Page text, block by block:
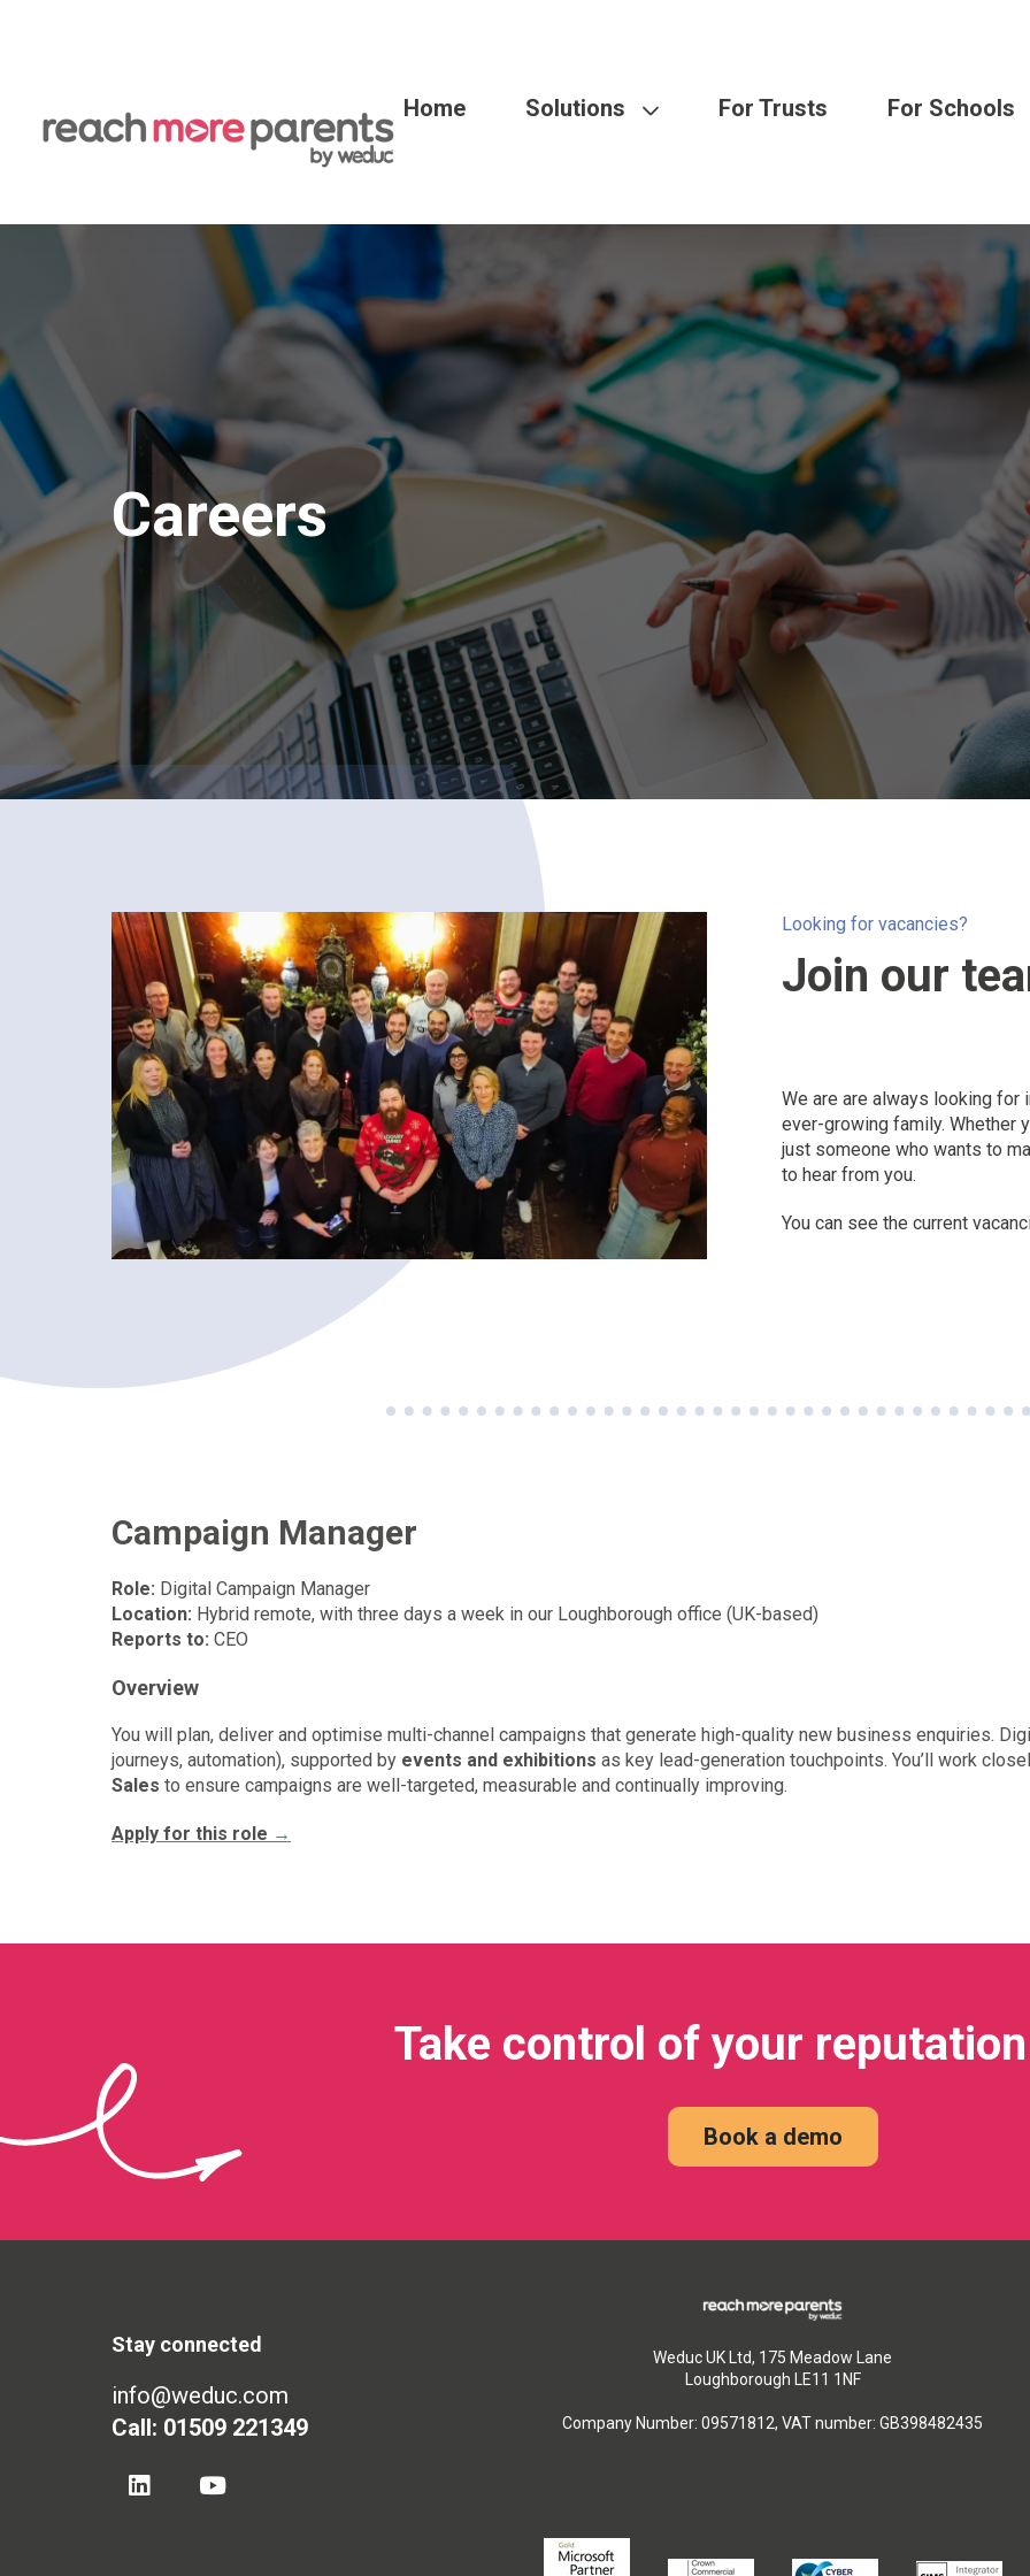
Home Solutions For Trusts For Schools
Careers
Looking for vacancies?
Join our
We are are always looking for
ever-growing family. Whether
just someone who wants to
to hear from you.
You can see the current
Campaign Manager
Role: Digital Campaign Manager
Location: Hybrid remote, with three days a week in our Loughborough office (UK-based)
Reports to: CEO
Overview
You will plan, deliver and optimise multi-channel campaigns that generate high-quality new business enquiries.
journeys, automation), supported by events and exhibitions as key lead-generation touchpoints. You’ll work
Sales to ensure campaigns are well-targeted, measurable and continually improving.
Apply for this role →
Take control of your
Book a demo
Weduc UK Ltd, 175 Meadow Lane
Loughborough LE11 1NF
Company Number: 09571812, VAT number: GB398482435
Stay connected
info@weduc.com
Call: 01509 221349